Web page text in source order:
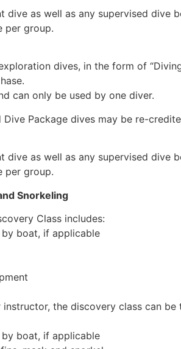
dive as well as any supervised
per group.
dives, in the form of
can only be used by one diver.
Package dives may be re-
dive as well as any supervised
per group.
Snorkeling
Class includes:
boat, if applicable
the discovery class can
boat, if applicable